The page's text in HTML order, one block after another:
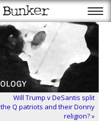
Will Trump v DeSantis split
the Q patriots and their Donny
religion?»